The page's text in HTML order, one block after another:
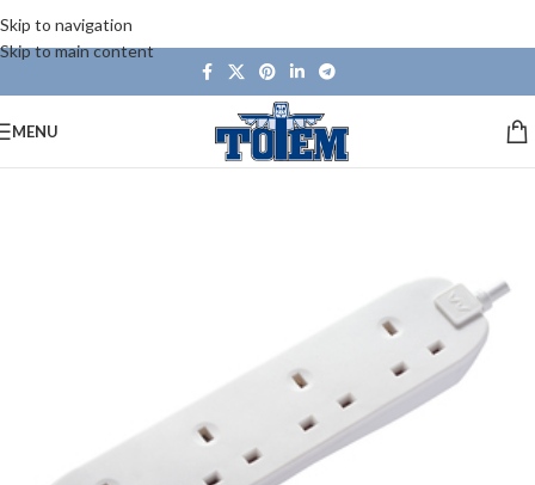
Skip to navigation
Skip to main content
MENU